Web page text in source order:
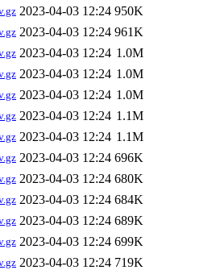
2023-04-03 12:24 950K
2023-04-03 12:24 961K
2023-04-03 12:24 1.0M
2023-04-03 12:24 1.0M
2023-04-03 12:24 1.0M
2023-04-03 12:24 1.1M
2023-04-03 12:24 1.1M
2023-04-03 12:24 696K
2023-04-03 12:24 680K
2023-04-03 12:24 684K
2023-04-03 12:24 689K
2023-04-03 12:24 699K
2023-04-03 12:24 719K